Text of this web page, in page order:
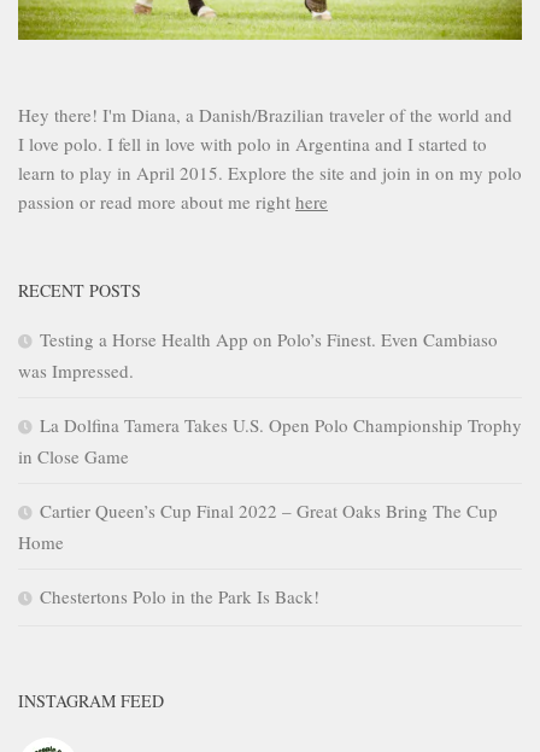
Hey there! I'm Diana, a Danish/Brazilian traveler of the world and
I love polo. I fell in love with polo in Argentina and I started to
learn to play in April 2015. Explore the site and join in on my polo
passion or read more about me right here
RECENT POSTS
Testing a Horse Health App on Polo’s Finest. Even Cambiaso
was Impressed.
La Dolfina Tamera Takes U.S. Open Polo Championship Trophy
in Close Game
Cartier Queen’s Cup Final 2022 – Great Oaks Bring The Cup
Home
Chestertons Polo in the Park Is Back!
INSTAGRAM FEED